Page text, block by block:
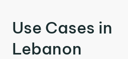
Use Cases in
Lebanon